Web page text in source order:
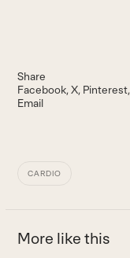
Share
Facebook X Pinterest
Email
CARDIO
More like this